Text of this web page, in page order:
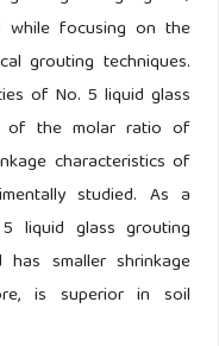
while focusing on the
grouting techniques.
of No. 5 liquid glass
of the molar ratio of
characteristics of
studied. As a
liquid glass grouting
smaller shrinkage
is superior in soil